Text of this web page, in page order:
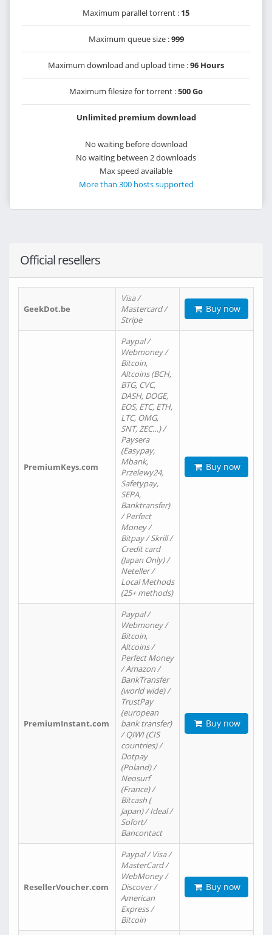
Maximum parallel torrent : 15
Maximum queue size :999
Maximum download and upload time :96 Hours
Maximum filesize for torrent :500 Go
Unlimited premium download
No waiting before download
No waiting between 2 downloads
Max speed available
More than 300 hosts supported
Official resellers
GeekDot.be
Visa /
Mastercard /
Stripe
Buy now
PremiumKeys.com
Paypal /
Webmoney /
Bitcoin,
Altcoins (BCH,
BTG, CVC,
DASH, DOGE,
EOS, ETC, ETH,
LTC, OMG,
SNT, ZEC…) /
Paysera
(Easypay,
Mbank,
Przelewy24,
Safetypay,
SEPA,
Banktransfer)
/ Perfect
Money /
Bitpay / Skrill /
Credit card
(Japan Only) /
Neteller /
Local Methods
(25+ methods)
Buy now
PremiumInstant.com
Paypal /
Webmoney /
Bitcoin,
Altcoins /
Perfect Money
/ Amazon /
BankTransfer
(world wide) /
TrustPay
(european
bank transfer)
/ QIWI (CIS
countries) /
Dotpay
(Poland) /
Neosurf
(France) /
Bitcash (
Japan) / Ideal /
Sofort/
Bancontact
Buy now
ResellerVoucher.com
Paypal / Visa /
MasterCard /
WebMoney /
Discover /
American
Express /
Bitcoin
Buy now